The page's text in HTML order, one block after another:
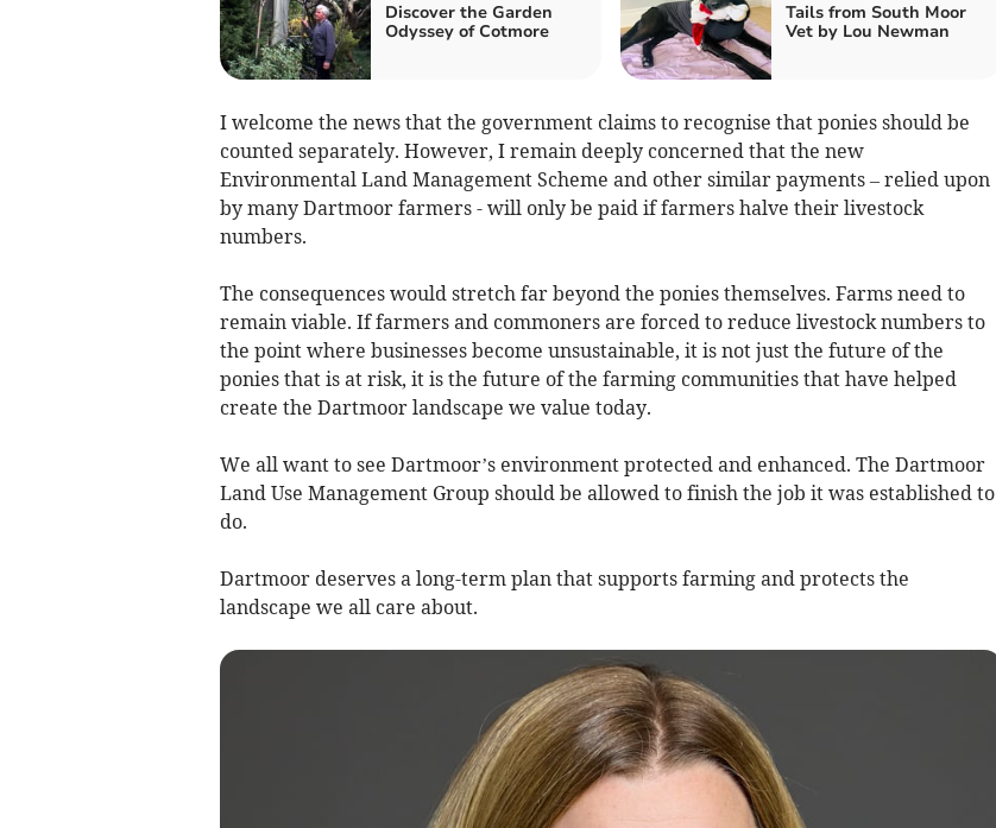
Discover the Garden
Odyssey of Cotmore
Tails from South Moor
Vet by Lou Newman
I welcome the news that the government claims to recognise that ponies should be
counted separately. However, I remain deeply concerned that the new
Environmental Land Management Scheme and other similar payments – relied upon
by many Dartmoor farmers - will only be paid if farmers halve their livestock
numbers.
The consequences would stretch far beyond the ponies themselves. Farms need to
remain viable. If farmers and commoners are forced to reduce livestock numbers to
the point where businesses become unsustainable, it is not just the future of the
ponies that is at risk, it is the future of the farming communities that have helped
create the Dartmoor landscape we value today.
We all want to see Dartmoor’s environment protected and enhanced. The Dartmoor
Land Use Management Group should be allowed to finish the job it was established to
do.
Dartmoor deserves a long-term plan that supports farming and protects the
landscape we all care about.